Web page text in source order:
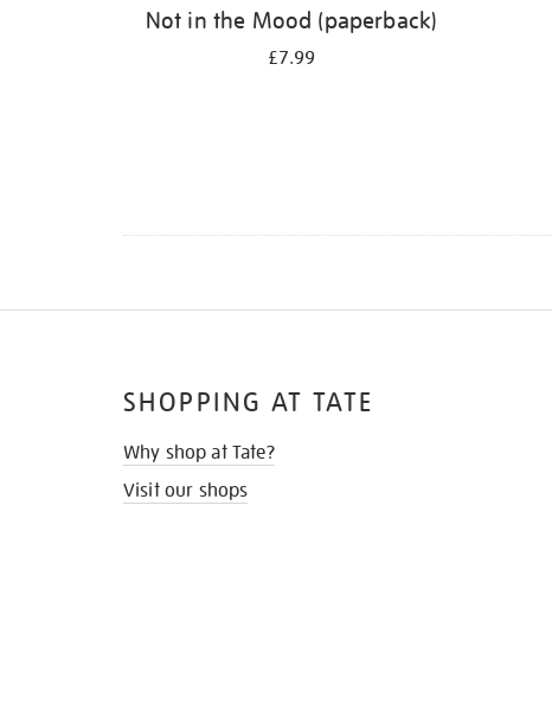
Not in the Mood (paperback)
£7.99
SHOPPING AT TATE
Why shop at Tate?
Visit our shops